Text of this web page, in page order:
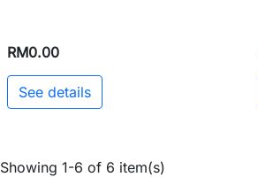
RM0.00
See details
Showing 1-6 of 6 item(s)